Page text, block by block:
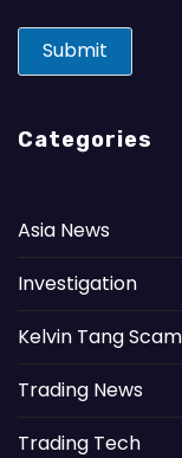
i
*
Submit
Categories
Asia News
Investigation
Kelvin Tang Scam
Trading News
Trading Tech